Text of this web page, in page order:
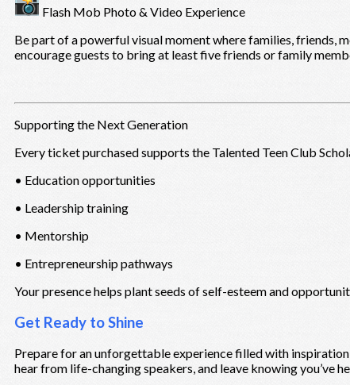
Flash Mob Photo & Video Experience
Be part of a powerful visual moment where families, friends,
encourage guests to bring at least five friends or family
Supporting the Next Generation
Every ticket purchased supports the Talented Teen Club
• Education opportunities
• Leadership training
• Mentorship
• Entrepreneurship pathways
Your presence helps plant seeds of self-esteem and
Get Ready to Shine
Prepare for an unforgettable experience filled with
hear from life-changing speakers, and leave knowing you’ve